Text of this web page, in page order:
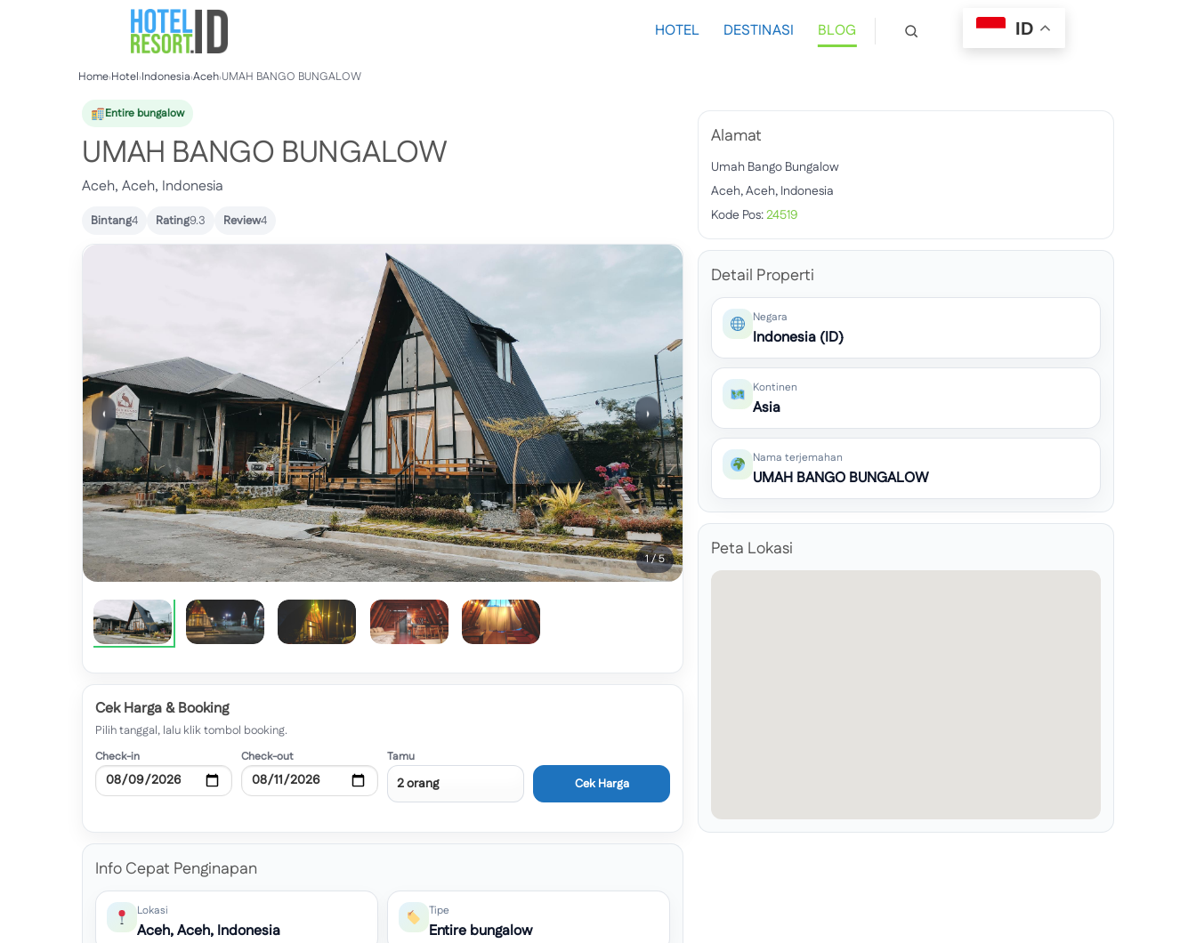
HOTEL DESTINASI BLOG ID
Home›Hotel›Indonesia›Aceh›UMAH BANGO BUNGALOW
Entire bungalow
UMAH BANGO BUNGALOW
Aceh, Aceh, Indonesia
Bintang4 Rating9.3 Review4
‹ ›
1 / 5
Cek Harga & Booking
Pilih tanggal, lalu klik tombol booking.
Check-in Check-out Tamu
Cek Harga
Info Cepat Penginapan
Lokasi
Aceh, Aceh, Indonesia
Tipe
Entire bungalow
Alamat
Umah Bango Bungalow
Aceh, Aceh, Indonesia
Kode Pos:24519
Detail Properti
Negara
Indonesia (ID)
Kontinen
Asia
Nama terjemahan
UMAH BANGO BUNGALOW
Peta Lokasi